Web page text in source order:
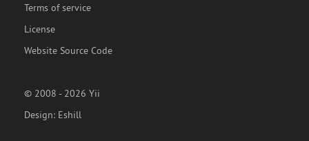
Terms of service
License
Website Source Code
© 2008 - 2026 Yii
Design: Eshill